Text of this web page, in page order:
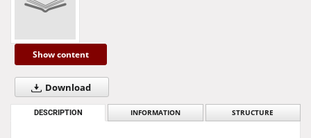
Show content
Download
DESCRIPTION INFORMATION STRUCTURE